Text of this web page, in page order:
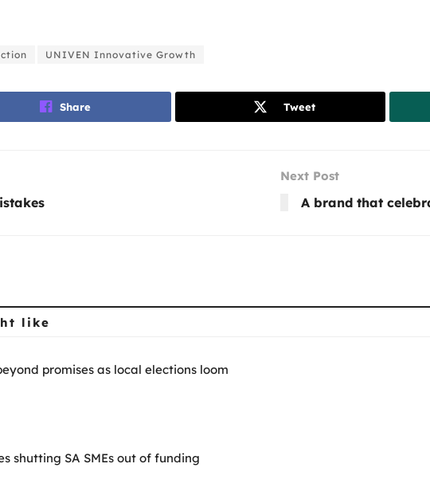
UNIVEN Innovative Growth
Share Tweet
Next Post
A brand that
like
promises as local elections loom
shutting SA SMEs out of funding